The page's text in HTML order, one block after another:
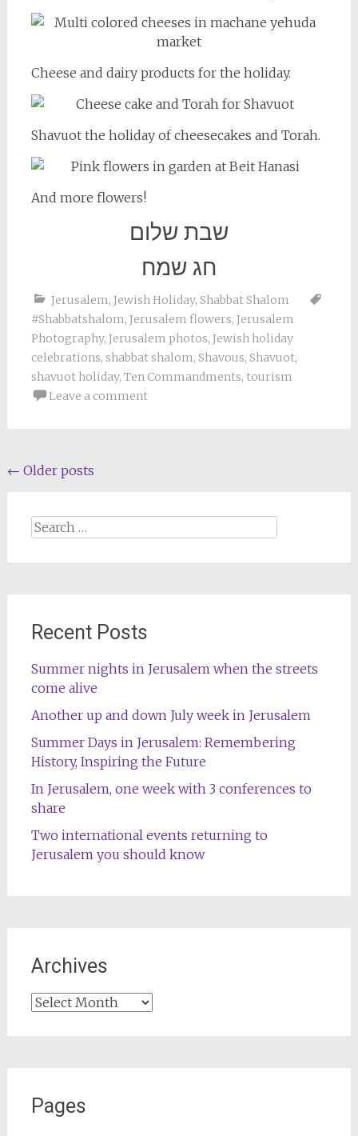
Cheese and dairy products for the holiday.
Shavuot the holiday of cheesecakes and Torah.
And more flowers!
שבת שלום
חג שמח
Jerusalem, Jewish Holiday, Shabbat Shalom
#Shabbatshalom, Jerusalem flowers, Jerusalem
Photography, Jerusalem photos, Jewish holiday
celebrations, shabbat shalom, Shavous, Shavuot,
shavuot holiday, Ten Commandments, tourism
Leave a comment
Posts
← Older posts
Search
for:
Recent Posts
Summer nights in Jerusalem when the streets
come alive
Another up and down July week in Jerusalem
Summer Days in Jerusalem: Remembering
History, Inspiring the Future
In Jerusalem, one week with 3 conferences to
share
Two international events returning to
Jerusalem you should know
Archives
Archives
Pages